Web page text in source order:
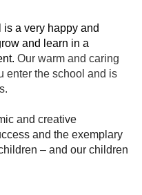
a very happy and
and learn in a
Our warm and caring
enter the school and is
and creative
and the exemplary
– and our children